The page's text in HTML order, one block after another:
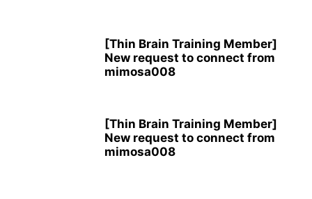
[Thin Brain Training Member]
New request to connect from
mimosa008
[Thin Brain Training Member]
New request to connect from
mimosa008